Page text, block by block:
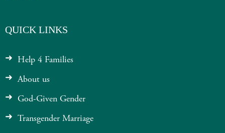
QUICK LINKS
Help 4 Families
About us
God-Given Gender
Transgender Marriage